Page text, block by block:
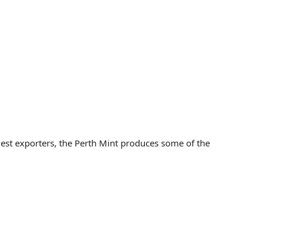
exporters, the Perth Mint produces some of the